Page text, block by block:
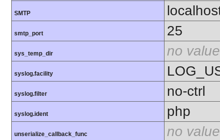
SMTP
smtp_port 25
sys_temp_dir no value
syslog.facility
syslog.filter no-ctrl
syslog.ident php
unserialize_callback_func no value